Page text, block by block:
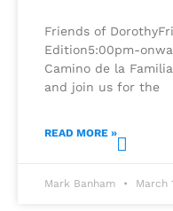
Friends of
Edition5:00pm-
Camino de la
and join us for the
READ MORE »
Mark Banham March